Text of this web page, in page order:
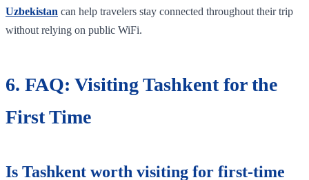
Uzbekistan can help travelers stay connected throughout their trip
without relying on public WiFi.
6. FAQ: Visiting Tashkent for the
First Time
Is Tashkent worth visiting for first-time